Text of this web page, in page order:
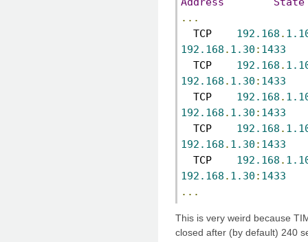
...
TCP 192.168 .
192.168 . 1.30 : 1433
TCP 192.168 .
192.168 . 1.30 : 1433
TCP 192.168 .
192.168 . 1.30 : 1433
TCP 192.168 .
192.168 . 1.30 : 1433
TCP 192.168 .
192.168 . 1.30 : 1433
...
This is very weird because
closed after (by default) 240